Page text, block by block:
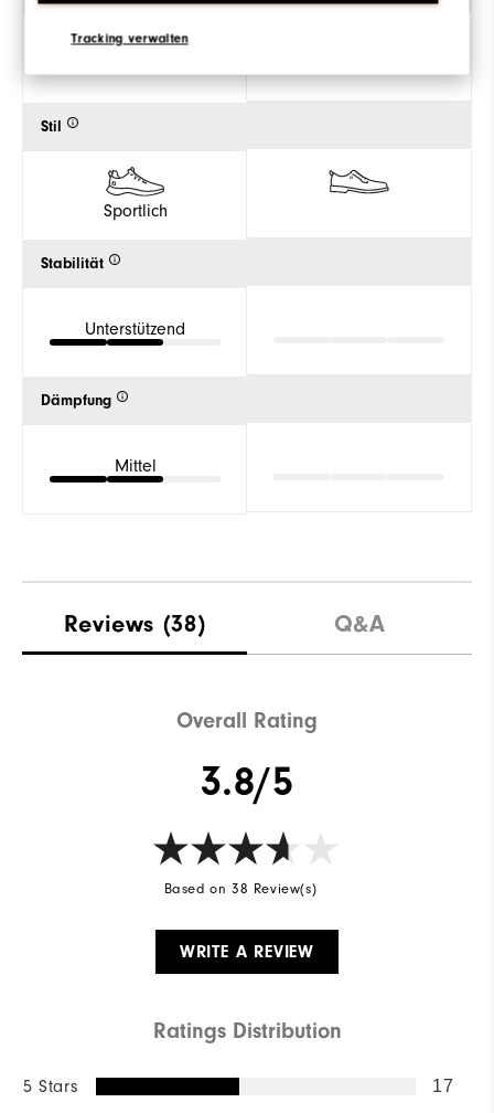
Tracking verwalten
Stil
Sportlich
Stabilität
Unterstützend
Dämpfung
Mittel
Reviews (38) Q&A
Overall Rating
3.8/5
Based on 38 Review(s)
WRITE A REVIEW
Ratings Distribution
5 Stars 17